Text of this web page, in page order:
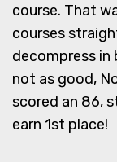
course. That
courses
decompress in
not as good,
scored an 86,
earn 1st place!